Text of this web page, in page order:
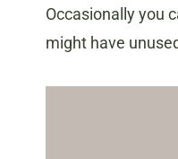
Occasionally you
might have